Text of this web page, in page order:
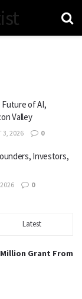
Future of AI,
Valley
3, 2026 0
Investors,
0
Latest
Grant From